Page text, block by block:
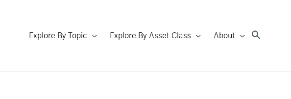
Explore By Topic Explore By Asset Class About